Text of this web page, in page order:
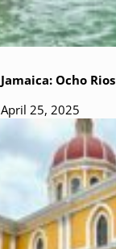
Jamaica: Ocho Rios
April 25, 2025